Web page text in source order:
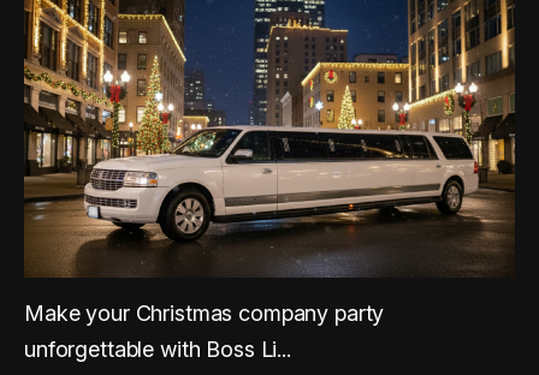
Make your Christmas company party
unforgettable with Boss Li...